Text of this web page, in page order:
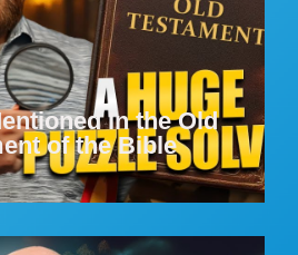
In the Old
of the Bible